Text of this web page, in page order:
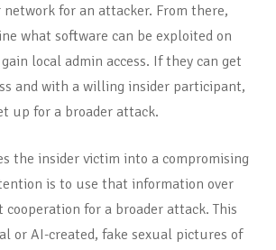
for an attacker. From there,
what software can be exploited on
local admin access. If they can get
and with a willing insider participant,
up for a broader attack.
the insider victim into a compromising
is to use that information over
for a broader attack. This
or AI-created, fake sexual pictures of